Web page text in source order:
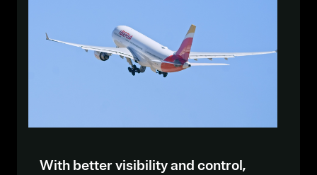
With better visibility and control,